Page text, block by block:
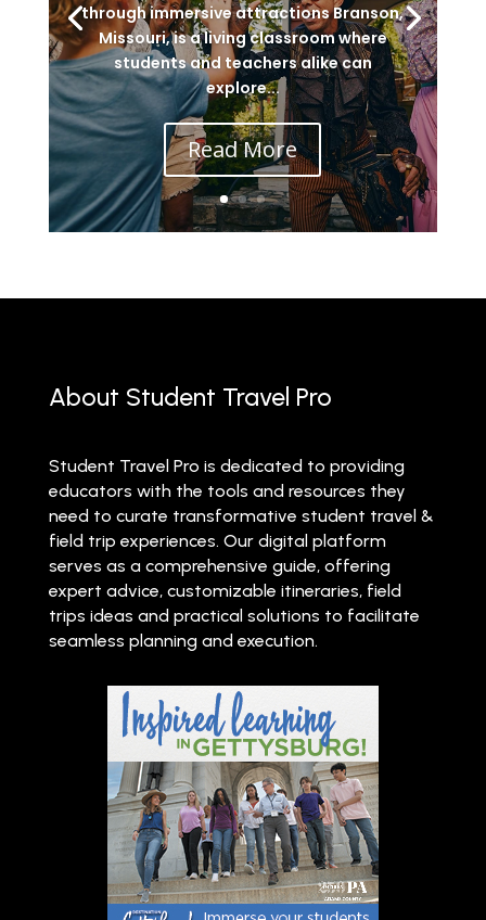
through immersive attractions Branson,
Missouri, is a living classroom where
students and teachers alike can
explore...
Read More
About Student Travel Pro
Student Travel Pro is dedicated to providing
educators with the tools and resources they
need to curate transformative student travel &
field trip experiences. Our digital platform
serves as a comprehensive guide, offering
expert advice, customizable itineraries, field
trips ideas and practical solutions to facilitate
seamless planning and execution.